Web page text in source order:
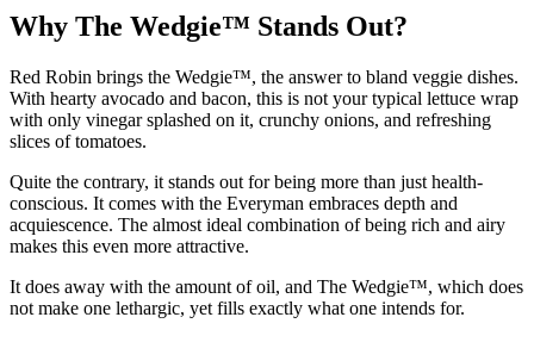
Why The Wedgie™ Stands Out?
Red Robin brings the Wedgie™, the answer to bland veggie dishes.
With hearty avocado and bacon, this is not your typical lettuce wrap
with only vinegar splashed on it, crunchy onions, and refreshing
slices of tomatoes.
Quite the contrary, it stands out for being more than just health-
conscious. It comes with the Everyman embraces depth and
acquiescence. The almost ideal combination of being rich and airy
makes this even more attractive.
It does away with the amount of oil, and The Wedgie™, which does
not make one lethargic, yet fills exactly what one intends for.